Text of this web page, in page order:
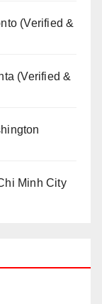
(Verified &
(Verified &
Minh City